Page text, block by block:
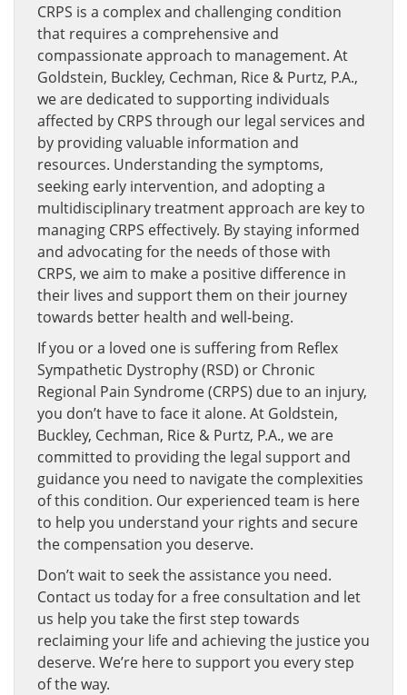
CRPS is a complex and challenging condition
that requires a comprehensive and
compassionate approach to management. At
Goldstein, Buckley, Cechman, Rice & Purtz, P.A.,
we are dedicated to supporting individuals
affected by CRPS through our legal services and
by providing valuable information and
resources. Understanding the symptoms,
seeking early intervention, and adopting a
multidisciplinary treatment approach are key to
managing CRPS effectively. By staying informed
and advocating for the needs of those with
CRPS, we aim to make a positive difference in
their lives and support them on their journey
towards better health and well-being.
If you or a loved one is suffering from Reflex
Sympathetic Dystrophy (RSD) or Chronic
Regional Pain Syndrome (CRPS) due to an injury,
you don’t have to face it alone. At Goldstein,
Buckley, Cechman, Rice & Purtz, P.A., we are
committed to providing the legal support and
guidance you need to navigate the complexities
of this condition. Our experienced team is here
to help you understand your rights and secure
the compensation you deserve.
Don’t wait to seek the assistance you need.
Contact us today for a free consultation and let
us help you take the first step towards
reclaiming your life and achieving the justice you
deserve. We’re here to support you every step
of the way.